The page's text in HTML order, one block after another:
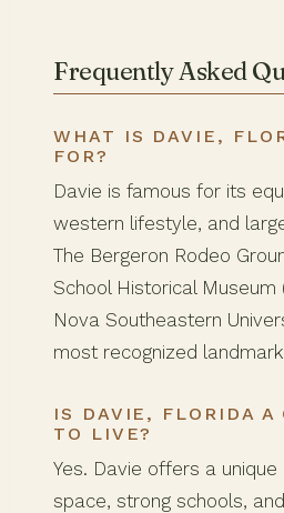
Frequently Asked
WHAT IS DAVIE,
FOR?
Davie is famous for its
western lifestyle, and
The Bergeron Rodeo
School Historical Museum
Nova Southeastern
most recognized
IS DAVIE, FLORIDA A
TO LIVE?
Yes. Davie offers a
space, strong schools,